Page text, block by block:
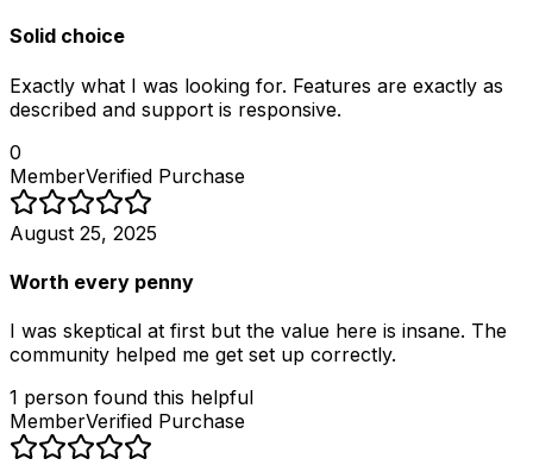
Solid choice
Exactly what I was looking for. Features are exactly as
described and support is responsive.
0
MemberVerified Purchase
August 25, 2025
Worth every penny
I was skeptical at first but the value here is insane. The
community helped me get set up correctly.
1 person found this helpful
MemberVerified Purchase